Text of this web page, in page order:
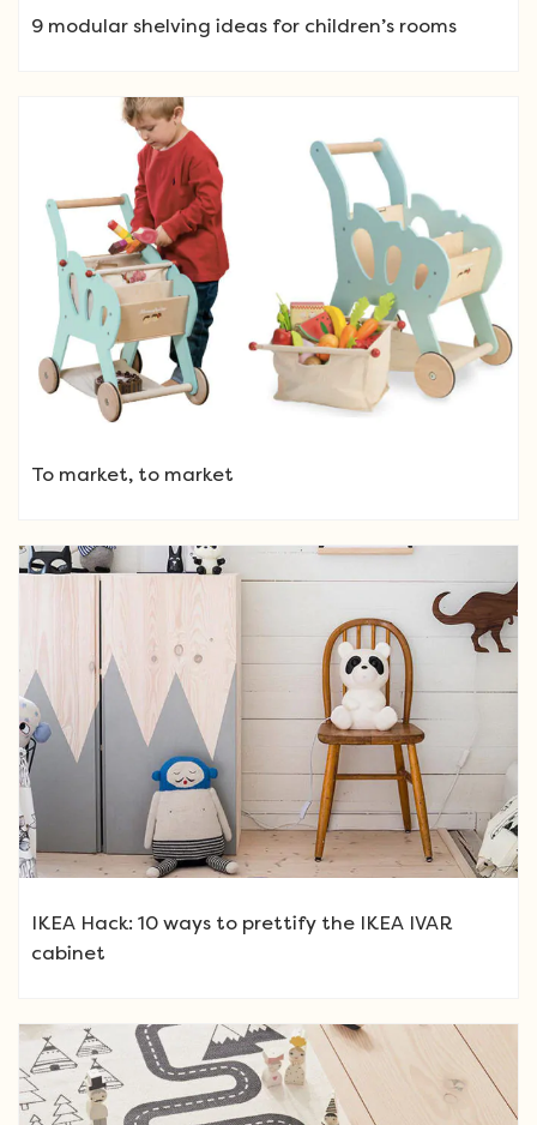
9 modular shelving ideas for children’s rooms
To market, to market
IKEA Hack: 10 ways to prettify the IKEA IVAR
cabinet